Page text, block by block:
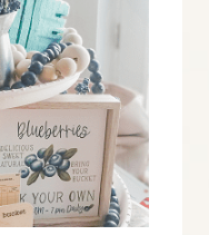
FOR
SUMMER